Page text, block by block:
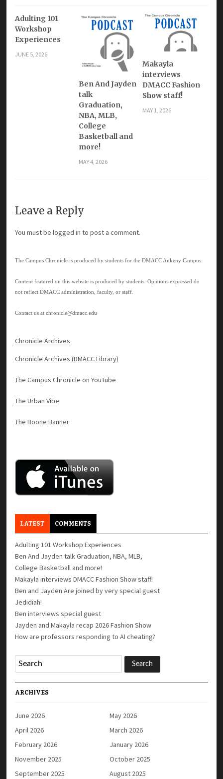
Adulting 101
Workshop
Experiences
JUNE 5, 2026
Ben And Jayden
talk
Graduation,
NBA, MLB,
College
Basketball and
more!
MAY 4, 2026
Makayla
interviews
DMACC Fashion
Show staff!
MAY 1, 2026
Leave a Reply
You must belogged in to post a comment.
The Campus Chronicle is produced by students for the DMACC Ankeny Campus.
Content featured on this website is produced by students. Opinions expressed do
not reflect DMACC administration, faculty, or staff.
Contact us atchronicle@dmacc.edu
Chronicle Archives
Chronicle Archives (DMACC Library)
The Campus Chronicle on YouTube
The Urban Vibe
The Boone Banner
LATEST COMMENTS
Adulting 101 Workshop Experiences
Ben And Jayden talk Graduation, NBA, MLB,
College Basketball and more!
Makayla interviews DMACC Fashion Show staff!
Ben and Jayden Are joined by very special guest
Jedidiah!
Ben interviews special guest
Jayden and Makayla recap 2026 Fashion Show
How are professors responding to AI cheating?
ARCHIVES
June 2026
May 2026
April 2026
March 2026
February 2026
January 2026
November 2025
October 2025
September 2025
August 2025